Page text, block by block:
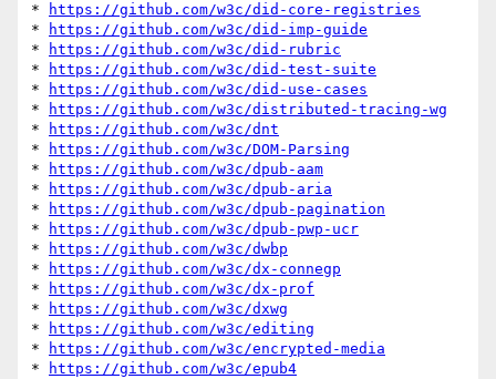
*
https://github.com/w3c/did-core-registries
*
https://github.com/w3c/did-imp-guide
*
https://github.com/w3c/did-rubric
*
https://github.com/w3c/did-test-suite
*
https://github.com/w3c/did-use-cases
*
https://github.com/w3c/distributed-tracing-wg
*
https://github.com/w3c/dnt
*
https://github.com/w3c/DOM-Parsing
*
https://github.com/w3c/dpub-aam
*
https://github.com/w3c/dpub-aria
*
https://github.com/w3c/dpub-pagination
*
https://github.com/w3c/dpub-pwp-ucr
*
https://github.com/w3c/dwbp
*
https://github.com/w3c/dx-connegp
*
https://github.com/w3c/dx-prof
*
https://github.com/w3c/dxwg
*
https://github.com/w3c/editing
*
https://github.com/w3c/encrypted-media
*
https://github.com/w3c/epub4